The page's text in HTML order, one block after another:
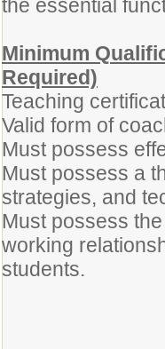
the essential
Minimum
Required)
Teaching
Valid form of
Must possess
Must possess a
strategies, and
Must possess
working
students.